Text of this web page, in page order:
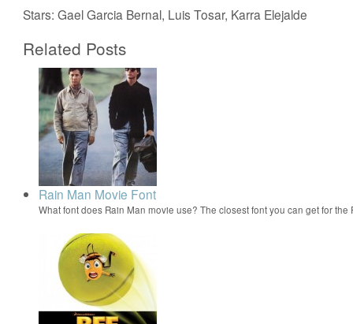
Stars: Gael Garcia Bernal, Luis Tosar, Karra Elejalde
Related Posts
Rain Man Movie Font
What font does Rain Man movie use? The closest font you can get for